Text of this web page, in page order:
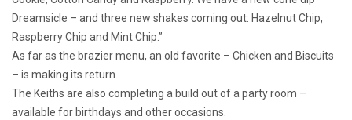
Dreamsicle – and three new shakes coming out: Hazelnut Chip,
Raspberry Chip and Mint Chip.”
As far as the brazier menu, an old favorite – Chicken and Biscuits
– is making its return.
The Keiths are also completing a build out of a party room –
available for birthdays and other occasions.